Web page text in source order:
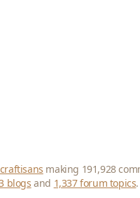
making 191,928
blogs and 1,337 forum topics.